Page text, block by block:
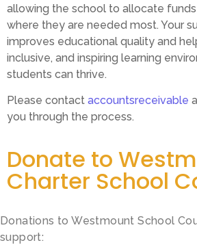
allowing the school to allocate
where they are needed most. Your
improves educational quality and
inclusive, and inspiring learning
students can thrive.
Please contact accountsreceivable
you through the process.
Donate to
Charter School
Donations to Westmount School
support: